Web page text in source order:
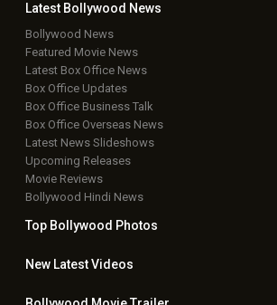
Latest Bollywood News
Bollywood News
Featured Movie News
Latest Box Office News
Box Office Updates
Box Office Business Talk
Box Office Overseas News
Latest News Slideshows
Upcoming Releases
Movie Reviews
Bollywood Hindi News
Top Bollywood Photos
New LatestVideos